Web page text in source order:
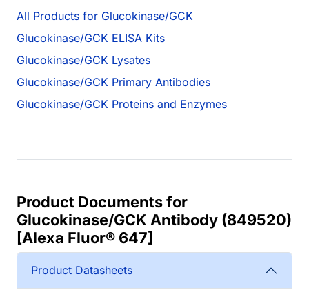
All Products for Glucokinase/GCK
Glucokinase/GCK ELISA Kits
Glucokinase/GCK Lysates
Glucokinase/GCK Primary Antibodies
Glucokinase/GCK Proteins and Enzymes
Product Documents for
Glucokinase/GCK Antibody (849520)
[Alexa Fluor® 647]
Product Datasheets